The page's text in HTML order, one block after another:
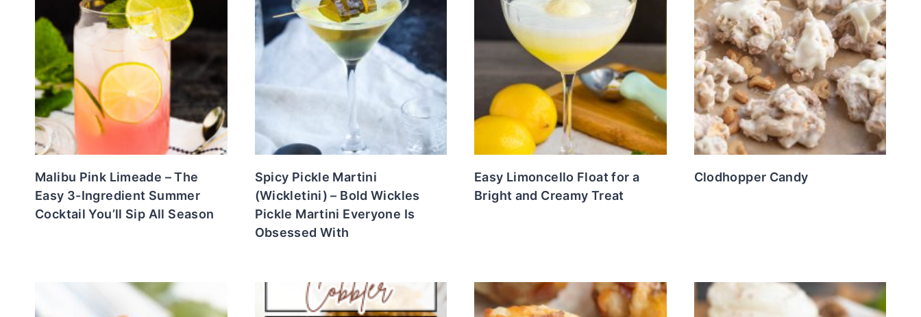
Malibu Pink Limeade – The
Easy 3-Ingredient Summer
Cocktail You’ll Sip All Season
Spicy Pickle Martini
(Wickletini) – Bold Wickles
Pickle Martini Everyone Is
Obsessed With
Easy Limoncello Float for a
Bright and Creamy Treat
Clodhopper Candy